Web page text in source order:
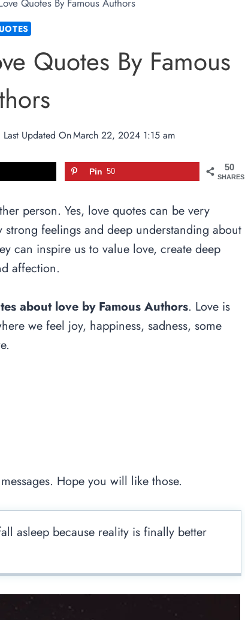
Quotes By Famous Authors
Quotes By Famous
Last Updated OnMarch 22, 2024 1:15 am
50
SHARES
Pin 50
person. Yes, love quotes can be very
feelings and deep understanding about
can inspire us to value love, create deep
affection.
about love by Famous Authors. Love is
we feel joy, happiness, sadness, some
Hope you will like those.
asleep because reality is finally better